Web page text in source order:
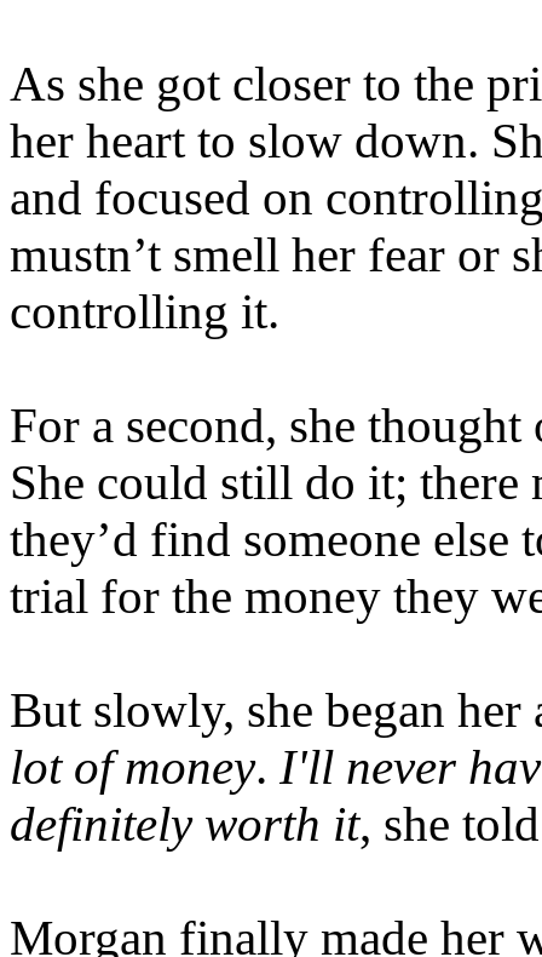
As she got closer to the
her heart to slow down.
and focused on
mustn’t smell her fear or
controlling it.
For a second, she
She could still do it; there
they’d find someone else
trial for the money they
But slowly, she began her
lot of money. I'll never
definitely worth it, she
Morgan finally made her